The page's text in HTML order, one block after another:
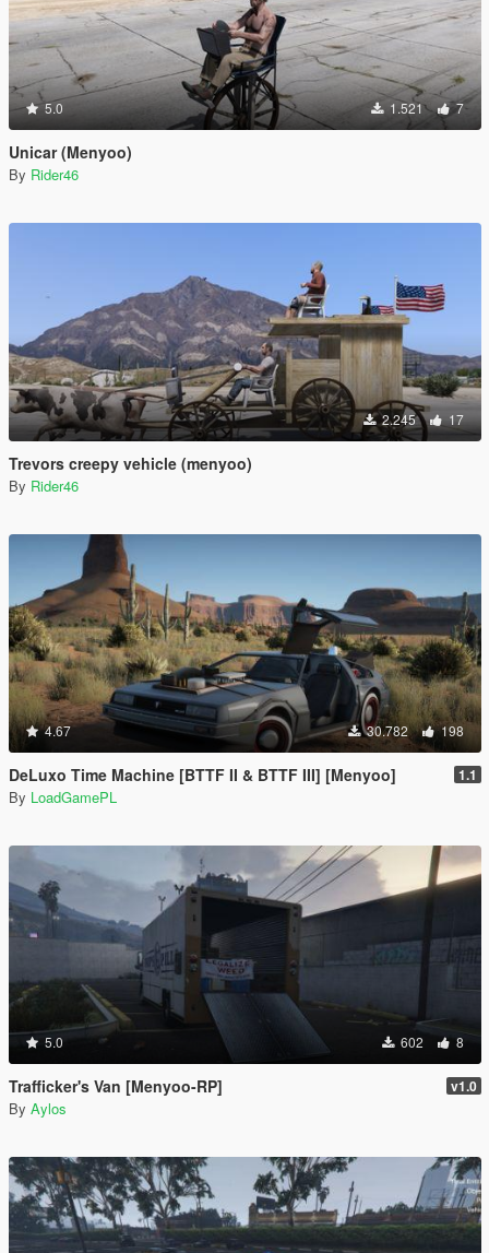
5.0 1.521 7
Unicar (Menyoo)
By Rider46
2.245 17
Trevors creepy vehicle (menyoo)
By Rider46
4.67 30.782 198
DeLuxo Time Machine [BTTF II & BTTF III] [Menyoo] 1.1
By LoadGamePL
5.0 602 8
Trafficker's Van [Menyoo-RP] v1.0
By Aylos